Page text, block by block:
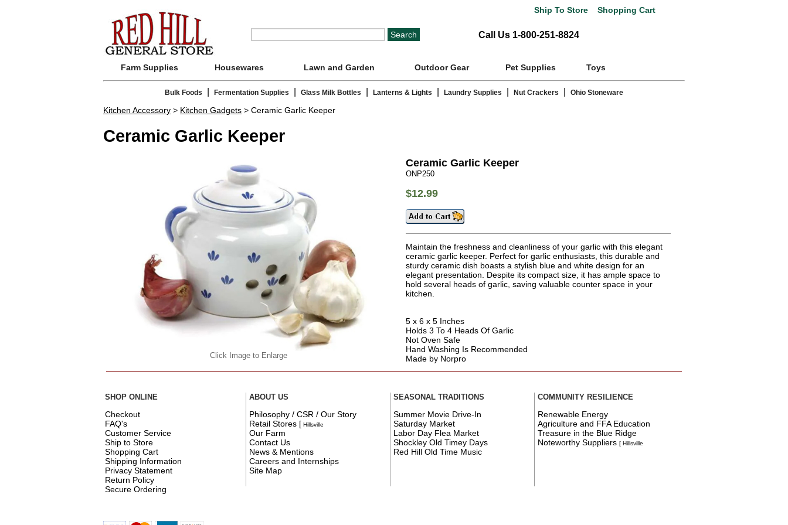
Ship To Store Shopping Cart
Call Us 1-800-251-8824
Farm Supplies Housewares Lawn and Garden Outdoor Gear Pet Supplies Toys
Bulk Foods Fermentation Supplies Glass Milk Bottles Lanterns & Lights Laundry Supplies Nut Crackers Ohio Stoneware
Kitchen Accessory > Kitchen Gadgets > Ceramic Garlic Keeper
Ceramic Garlic Keeper
Click Image to Enlarge
Ceramic Garlic Keeper
ONP250
$12.99
Maintain the freshness and cleanliness of your garlic with this elegant
ceramic garlic keeper. Perfect for garlic enthusiasts, this durable and
sturdy ceramic dish boasts a stylish blue and white design for an
elegant presentation. Despite its compact size, it has ample space to
hold several heads of garlic, saving valuable counter space in your
kitchen.
5 x 6 x 5 Inches
Holds 3 To 4 Heads Of Garlic
Not Oven Safe
Hand Washing Is Recommended
Made by Norpro
SHOP ONLINE
Checkout
FAQ's
Customer Service
Ship to Store
Shopping Cart
Shipping Information
Privacy Statement
Return Policy
Secure Ordering
ABOUT US
Philosophy / CSR / Our Story
Retail Stores [ Hillsville
Our Farm
Contact Us
News & Mentions
Careers and Internships
Site Map
SEASONAL TRADITIONS
Summer Movie Drive-In
Saturday Market
Labor Day Flea Market
Shockley Old Timey Days
Red Hill Old Time Music
COMMUNITY RESILIENCE
Renewable Energy
Agriculture and FFA Education
Treasure in the Blue Ridge
Noteworthy Suppliers[ Hillsville